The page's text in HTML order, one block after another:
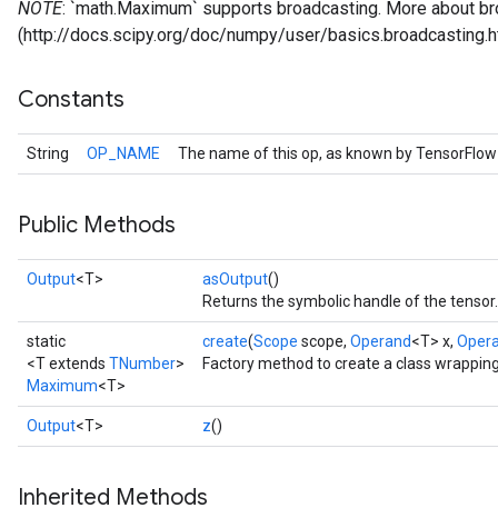
NOTE: `math.Maximum` supports broadcasting. More about
(http://docs.scipy.org/doc/numpy/user/
Constants
String OP_NAME The name of this op, as known by
Public Methods
Output<T> asOutput()
Returns the symbolic handle of the tensor.
static
<T extends TNumber>
Maximum<T>
create(Scope scope, Operand<T> x,
Factory method to create a class
Output<T> z()
Inherited Methods